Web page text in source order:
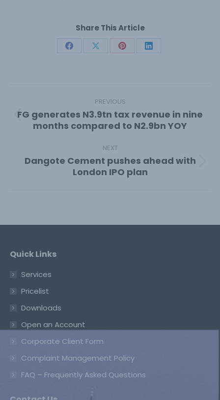
Share This Article
Share Share Share Share
PREVIOUS
Previous
post:
FG generates N3.9tn tax revenue in nine
months compared to N2.9bn YOY
NEXT
Next
post:
Dangote Cement pushes ahead with
London IPO plan
Quick Links
Services
Pricelist
Downloads
Open an Account
Corporate Client Form
Complaint Management Policy
FAQ – Frequently Asked Questions